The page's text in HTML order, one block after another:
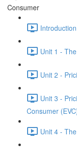
Consumer
Unit 1 -
Unit 2 -
Unit 3 -
Consumer
Unit 4 -